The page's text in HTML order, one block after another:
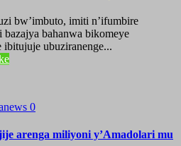
bw’imbuto, imiti n’ifumbire
bahanwa bikomeye
ibitujuje ubuziranenge...
0
arenga miliyoni y’Amadolari mu